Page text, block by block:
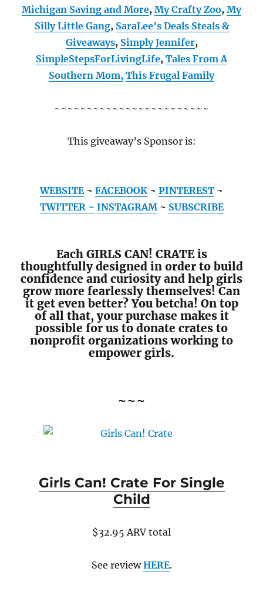
Michigan Saving and More, My Crafty Zoo, My
Silly Little Gang, SaraLee’s Deals Steals &
Giveaways, Simply Jennifer,
SimpleStepsForLivingLife, Tales From A
Southern Mom, This Frugal Family
~~~~~~~~~~~~~~~~~~~~~~~~
This giveaway’s Sponsor is:
WEBSITE~ FACEBOOK ~ PINTEREST ~
TWITTER ~ INSTAGRAM~ SUBSCRIBE
Each GIRLS CAN! CRATE is
thoughtfully designed in order to build
confidence and curiosity and help girls
grow more fearlessly themselves! Can
it get even better? You betcha! On top
of all that, your purchase makes it
possible for us to donate crates to
nonprofit organizations working to
empower girls.
~~~
Girls Can! Crate For Single
Child
$32.95 ARV total
See reviewHERE.